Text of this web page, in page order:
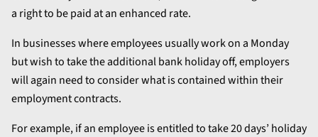
a right to be paid at an enhanced rate.
In businesses where employees usually work on a Monday
but wish to take the additional bank holiday off, employers
will again need to consider what is contained within their
employment contracts.
For example, if an employee is entitled to take 20 days’ holiday